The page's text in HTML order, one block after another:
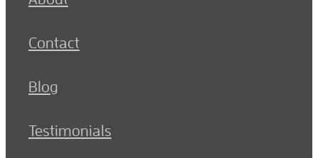
Contact
Blog
Testimonials